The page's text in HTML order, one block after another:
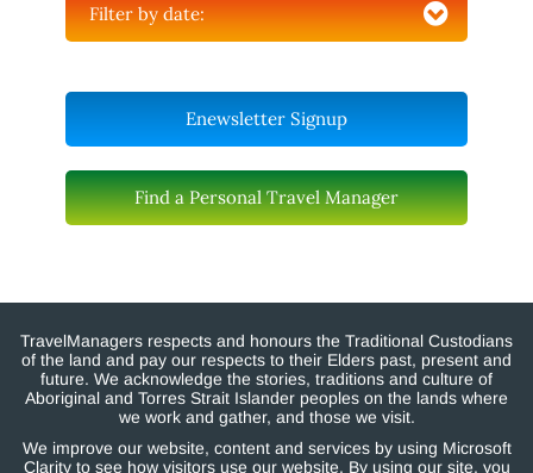
Filter by date:
Enewsletter Signup
Find a Personal Travel Manager
TravelManagers respects and honours the Traditional Custodians
of the land and pay our respects to their Elders past, present and
future. We acknowledge the stories, traditions and culture of
Aboriginal and Torres Strait Islander peoples on the lands where
we work and gather, and those we visit.
We improve our website, content and services by using Microsoft
Clarity to see how visitors use our website. By using our site, you